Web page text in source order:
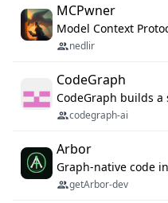
MCPwner
nedlir
CodeGraph
codegraph-ai
Arbor
getArbor-dev